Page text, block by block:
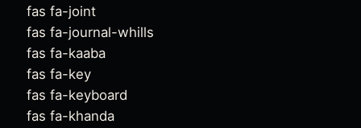
fas fa-joint
fas fa-journal-whills
fas fa-kaaba
fas fa-key
fas fa-keyboard
fas fa-khanda